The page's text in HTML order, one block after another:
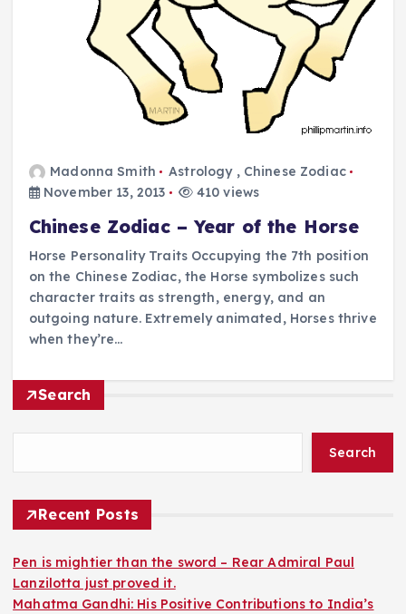
Madonna Smith Astrology, Chinese Zodiac
November 13, 2013
410 views
Chinese Zodiac – Year of the Horse
Horse Personality Traits Occupying the 7th position
on the Chinese Zodiac, the Horse symbolizes such
character traits as strength, energy, and an
outgoing nature. Extremely animated, Horses thrive
when they’re…
Search
Search
Recent Posts
Pen is mightier than the sword – Rear Admiral Paul
Lanzilotta just proved it.
Mahatma Gandhi: His Positive Contributions to India’s